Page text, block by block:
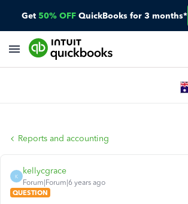
Get 50% OFF QuickBooks for 3 months*
Reports and accounting
K
kellycgrace
Forum|Forum|6 years ago
QUESTION